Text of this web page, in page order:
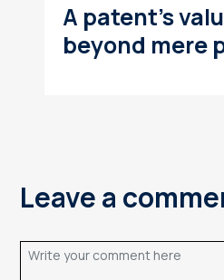
A patent's
beyond mere
Leave a